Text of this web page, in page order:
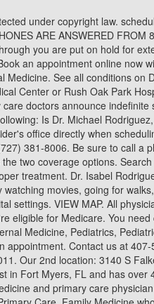
him over the years and I just couldn't imagine trusting anyone else with my healthcare. Ronald Rodriguez, MD is a specialist in Urology who can be reached at 210-358-3900 in San Antonio, TX. Phone Number. Call our scheduling team at 1-800-533-8762 between 8 a.m. and 5 p.m. Monday through Friday. Following Centers for Disease Control and Prevention (CDC) guidelines: . Currently managing the Quality of Care Department of Arizona's largest privately owned primary care group. Family Physicians generally specialize in Abdominal Pain and Aging In Place, in addition to other conditions. Dr. Wilbert D. Rodriguez is a family medicine doctor in Riverview, Florida. Differences Between Spring Allergies and COVID-19, All Patients are Screened with COVID-19 Questionnaire, Pre-Visit, All symptomatic patients must be scheduled for Tele-Health, No additional persons will be allowed in the office, (Only Critical Care Givers Allowed with Patient), Everyone must wear a face mask or scarf over mouth, Social Distancing Practiced in the Office, Non COVID-19 Related Acute Illness Visits. Find MARIA J RODRIGUEZ, MD address, phone number and more Michelle Rodriguez, MD is a specialist in Family Medicine, Primary Care who can be reached at 210-358-5515 in San Antonio, TX. All reviews are confirmed and audited before publication, and community members have the ability to flag inappropriate content for further